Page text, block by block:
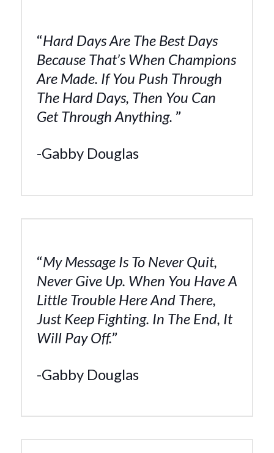
“Hard Days Are The Best Days
Because That’s When Champions
Are Made. If You Push Through
The Hard Days, Then You Can
Get Through Anything. ”
-Gabby Douglas
“My Message Is To Never Quit,
Never Give Up. When You Have A
Little Trouble Here And There,
Just Keep Fighting. In The End, It
Will Pay Off.”
-Gabby Douglas